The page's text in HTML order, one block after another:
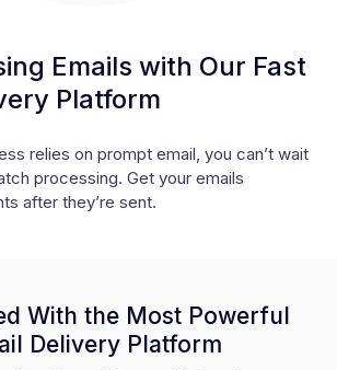
Emails with Our Fast
Platform
relies on prompt email, you can’t wait
processing. Get your emails
after they’re sent.
With the Most Powerful
Delivery Platform